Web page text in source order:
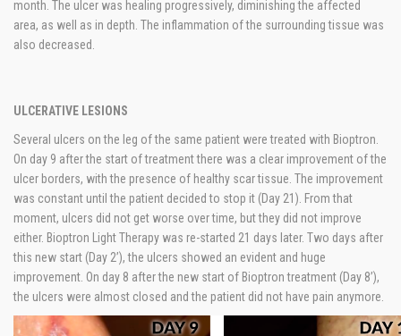
month. The ulcer was healing progressively, diminishing the affected
area, as well as in depth. The inflammation of the surrounding tissue was
also decreased.
ULCERATIVE LESIONS
Several ulcers on the leg of the same patient were treated with Bioptron.
On day 9 after the start of treatment there was a clear improvement of the
ulcer borders, with the presence of healthy scar tissue. The improvement
was constant until the patient decided to stop it (Day 21). From that
moment, ulcers did not get worse over time, but they did not improve
either. Bioptron Light Therapy was re-started 21 days later. Two days after
this new start (Day 2’), the ulcers showed an evident and huge
improvement. On day 8 after the new start of Bioptron treatment (Day 8’),
the ulcers were almost closed and the patient did not have pain anymore.